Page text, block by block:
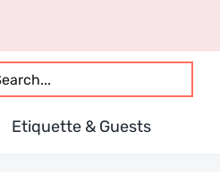
Etiquette & Guests